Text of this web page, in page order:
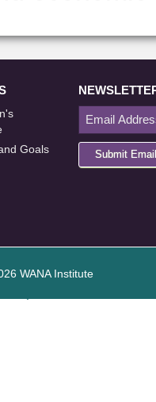
Goals
Submit Email
WANA Institute